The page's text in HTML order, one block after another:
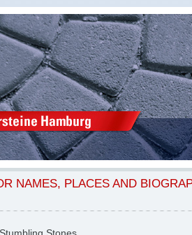
NAMES, PLACES AND